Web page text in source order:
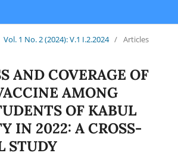
Vol. 1 No. 2 (2024): V.1 I.2.2024 / Articles
AND COVERAGE OF
AMONG
OF KABUL
IN 2022: A CROSS-
STUDY